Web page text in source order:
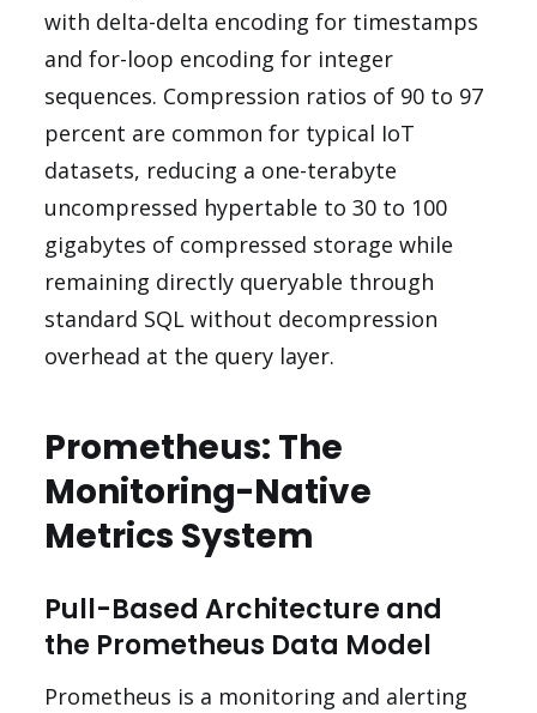
with delta-delta encoding for timestamps
and for-loop encoding for integer
sequences. Compression ratios of 90 to 97
percent are common for typical IoT
datasets, reducing a one-terabyte
uncompressed hypertable to 30 to 100
gigabytes of compressed storage while
remaining directly queryable through
standard SQL without decompression
overhead at the query layer.
Prometheus: The
Monitoring-Native
Metrics System
Pull-Based Architecture and
the Prometheus Data Model
Prometheus is a monitoring and alerting